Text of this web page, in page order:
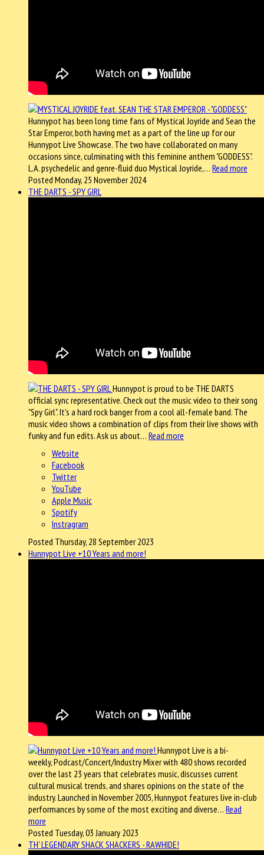
Hunnypot has been long time fans of Mystical Joyride and Sean the
Star Emperor, both having met as a part of the line up for our
Hunnypot Live Showcase. The two have collaborated on many
occasions since, culminating with this feminine anthem "GODDESS".
L.A. psychedelic and genre-fluid duo Mystical Joyride,… Read more
Posted Monday, 25 November 2024
THE DARTS - SPY GIRL
Hunnypot is proud to be THE DARTS
official sync representative. Check out the music video to their song
"Spy Girl". It's a hard rock banger from a cool all-female band. The
music video shows a combination of clips from their live shows with
funky and fun edits. Ask us about… Read more
Website
Facebook
Twitter
YouTube
Apple Music
Spotify
Instragram
Posted Thursday, 28 September 2023
Hunnypot Live +10 Years and more!
Hunnypot Live is a bi-
weekly, Podcast/Concert/Industry Mixer with 480 shows recorded
over the last 23 years that celebrates music, discusses current
cultural musical trends, and shares opinions on the state of the
industry. Launched in November 2005, Hunnypot features live in-club
performances by some of the most exciting and diverse… Read
more
Posted Tuesday, 03 January 2023
TH' LEGENDARY SHACK SHACKERS - RAWHIDE!